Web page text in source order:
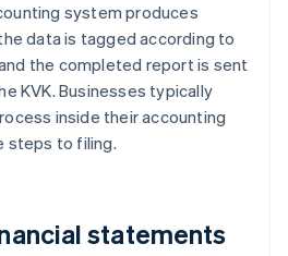
system produces
data is tagged according to
the completed report is sent
KVK. Businesses typically
inside their accounting
steps to filing.
statements